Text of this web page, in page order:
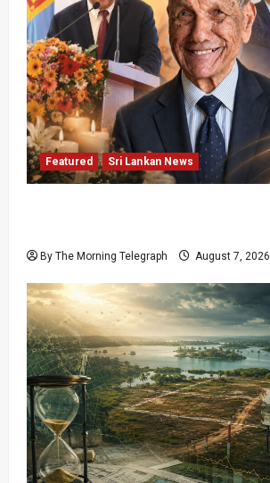
Featured Sri Lankan News
By The Morning Telegraph August 7, 2026